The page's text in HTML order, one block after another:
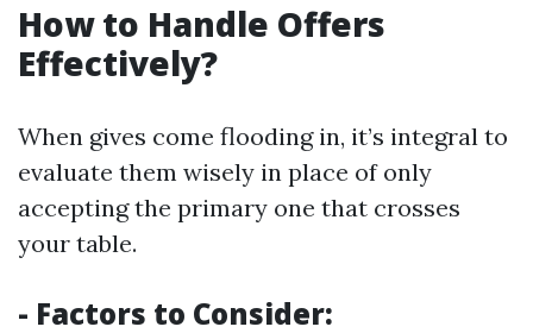
How to Handle Offers
Effectively?
When gives come flooding in, it’s integral to
evaluate them wisely in place of only
accepting the primary one that crosses
your table.
- Factors to Consider: